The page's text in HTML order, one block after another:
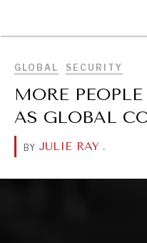
GLOBAL SECURITY
MORE
AS GLOBAL
BY JULIE RAY .